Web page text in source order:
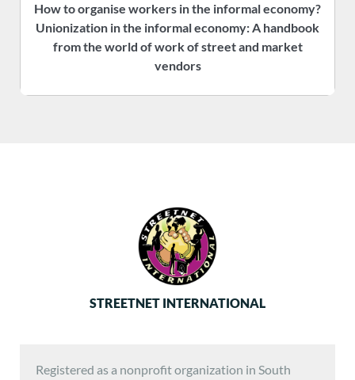
How to organise workers in the informal economy?
Unionization in the informal economy: A handbook
from the world of work of street and market
vendors
STREETNET INTERNATIONAL
Registered as a nonprofit organization in South